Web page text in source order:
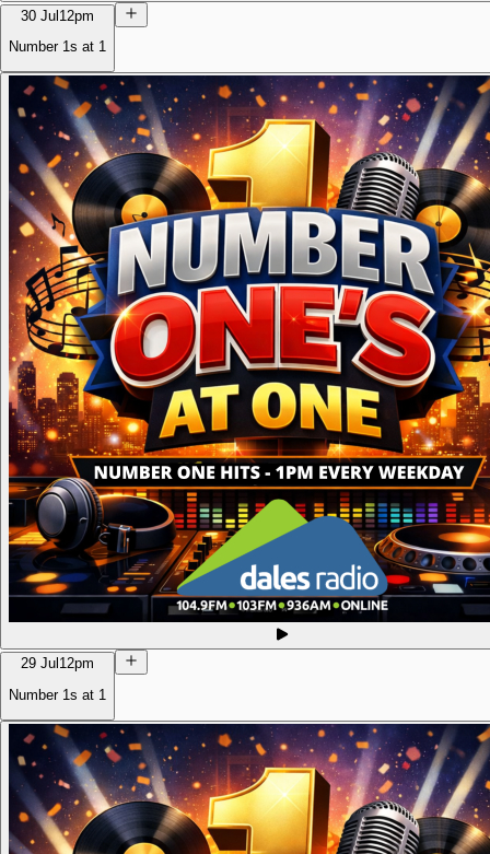
30 Jul12pm
Number 1s at 1
29 Jul 12pm
Number 1s at 1